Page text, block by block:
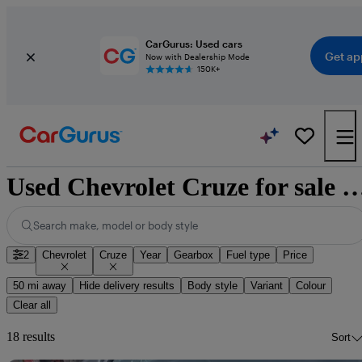
CarGurus: Used cars
Now with Dealership Mode
150K+
Get
Used Chevrolet Cruze
Search make, model or body style
2 Chevrolet Cruze Year Gearbox Fuel type Price
50 mi away Hide delivery results Body style Variant
Colour
Clear all
18 results Sort